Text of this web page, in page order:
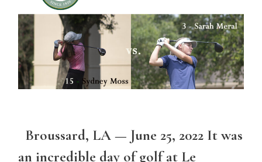
Broussard, LA — June 25, 2022 It was
an incredible day of golf at Le